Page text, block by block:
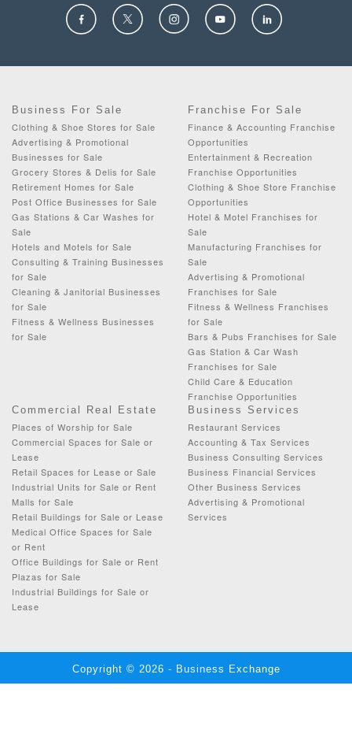
Business For Sale
Clothing & Shoe Stores for Sale
Advertising & Promotional
Businesses for Sale
Grocery Stores & Delis for Sale
Retirement Homes for Sale
Post Office Businesses for Sale
Gas Stations & Car Washes for
Sale
Hotels and Motels for Sale
Consulting & Training Businesses
for Sale
Cleaning & Janitorial Businesses
for Sale
Fitness & Wellness Businesses
for Sale
Franchise For Sale
Finance & Accounting Franchise
Opportunities
Entertainment & Recreation
Franchise Opportunities
Clothing & Shoe Store Franchise
Opportunities
Hotel & Motel Franchises for
Sale
Manufacturing Franchises for
Sale
Advertising & Promotional
Franchises for Sale
Fitness & Wellness Franchises
for Sale
Bars & Pubs Franchises for Sale
Gas Station & Car Wash
Franchises for Sale
Child Care & Education
Franchise Opportunities
Commercial Real Estate
Places of Worship for Sale
Commercial Spaces for Sale or
Lease
Retail Spaces for Lease or Sale
Industrial Units for Sale or Rent
Malls for Sale
Retail Buildings for Sale or Lease
Medical Office Spaces for Sale
or Rent
Office Buildings for Sale or Rent
Plazas for Sale
Industrial Buildings for Sale or
Lease
Business Services
Restaurant Services
Accounting & Tax Services
Business Consulting Services
Business Financial Services
Other Business Services
Advertising & Promotional
Services
Copyright © 2026 - Business Exchange